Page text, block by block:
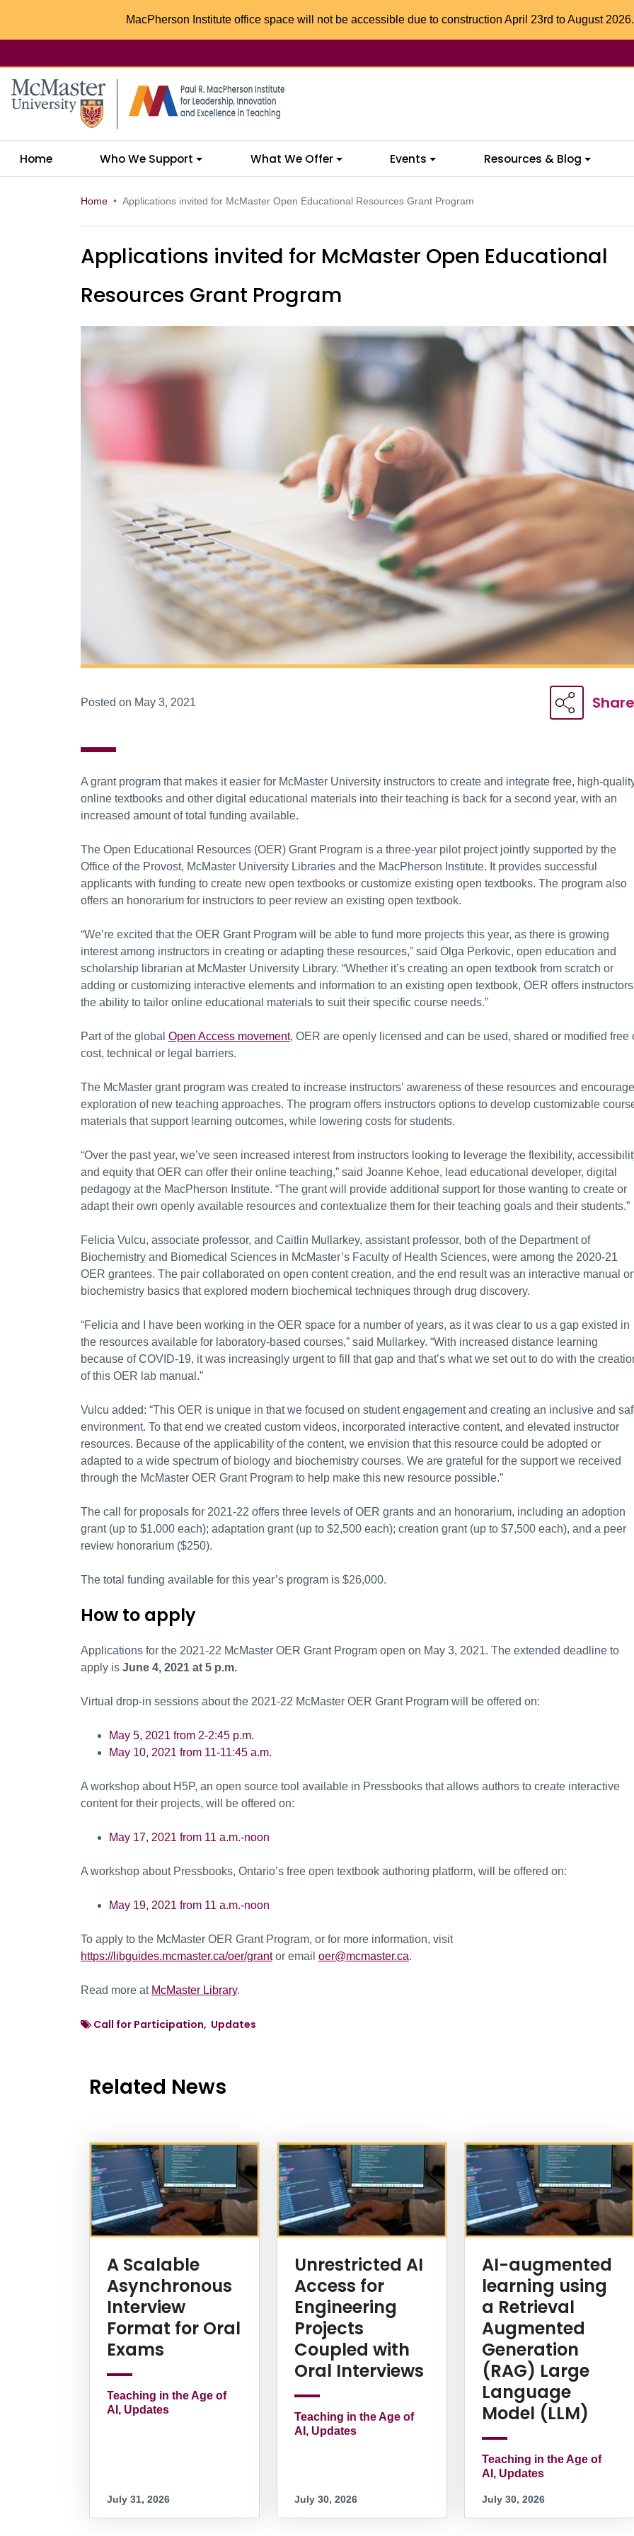
MacPherson Institute office space will not be accessible due to construction April 23rd to August
McMaster logo
Home Who We Support What We Offer Events Resources & Blog
Home Applications invited for McMaster Open Educational Resources Grant Program
Applications invited for McMaster Open Educational
Resources Grant Program
Posted on May 3, 2021 Share
A grant program that makes it easier for McMaster University instructors to create and integrate free, high-
online textbooks and other digital educational materials into their teaching is back for a second year, with an
increased amount of total funding available.
The Open Educational Resources (OER) Grant Program is a three-year pilot project jointly supported by the
Office of the Provost, McMaster University Libraries and the MacPherson Institute. It provides successful
applicants with funding to create new open textbooks or customize existing open textbooks. The program also
offers an honorarium for instructors to peer review an existing open textbook.
“We’re excited that the OER Grant Program will be able to fund more projects this year, as there is growing
interest among instructors in creating or adapting these resources,” said Olga Perkovic, open education and
scholarship librarian at McMaster University Library. “Whether it’s creating an open textbook from scratch or
adding or customizing interactive elements and information to an existing open textbook, OER offers instructors
the ability to tailor online educational materials to suit their specific course needs.”
Part of the global Open Access movement, OER are openly licensed and can be used, shared or modified free
cost, technical or legal barriers.
The McMaster grant program was created to increase instructors’ awareness of these resources and encourage
exploration of new teaching approaches. The program offers instructors options to develop customizable
materials that support learning outcomes, while lowering costs for students.
“Over the past year, we’ve seen increased interest from instructors looking to leverage the flexibility,
and equity that OER can offer their online teaching,” said Joanne Kehoe, lead educational developer, digital
pedagogy at the MacPherson Institute. “The grant will provide additional support for those wanting to create or
adapt their own openly available resources and contextualize them for their teaching goals and their students.”
Felicia Vulcu, associate professor, and Caitlin Mullarkey, assistant professor, both of the Department of
Biochemistry and Biomedical Sciences in McMaster’s Faculty of Health Sciences, were among the 2020-21
OER grantees. The pair collaborated on open content creation, and the end result was an interactive manual
biochemistry basics that explored modern biochemical techniques through drug discovery.
“Felicia and I have been working in the OER space for a number of years, as it was clear to us a gap existed in
the resources available for laboratory-based courses,” said Mullarkey. “With increased distance learning
because of COVID-19, it was increasingly urgent to fill that gap and that’s what we set out to do with the
of this OER lab manual.”
Vulcu added: “This OER is unique in that we focused on student engagement and creating an inclusive and
environment. To that end we created custom videos, incorporated interactive content, and elevated instructor
resources. Because of the applicability of the content, we envision that this resource could be adopted or
adapted to a wide spectrum of biology and biochemistry courses. We are grateful for the support we received
through the McMaster OER Grant Program to help make this new resource possible.”
The call for proposals for 2021-22 offers three levels of OER grants and an honorarium, including an adoption
grant (up to $1,000 each); adaptation grant (up to $2,500 each); creation grant (up to $7,500 each), and a peer
review honorarium ($250).
The total funding available for this year’s program is $26,000.
How to apply
Applications for the 2021-22 McMaster OER Grant Program open on May 3, 2021. The extended deadline to
apply is June 4, 2021 at 5 p.m.
Virtual drop-in sessions about the 2021-22 McMaster OER Grant Program will be offered on:
May 5, 2021 from 2-2:45 p.m.
May 10, 2021 from 11-11:45 a.m.
A workshop about H5P, an open source tool available in Pressbooks that allows authors to create interactive
content for their projects, will be offered on:
May 17, 2021 from 11 a.m.-noon
A workshop about Pressbooks, Ontario’s free open textbook authoring platform, will be offered on:
May 19, 2021 from 11 a.m.-noon
To apply to the McMaster OER Grant Program, or for more information, visit
https://libguides.mcmaster.ca/oer/grantor email oer@mcmaster.ca.
Read more at McMaster Library.
Call for Participation, Updates
Related News
News Listing
A Scalable
Asynchronous
Interview
Format for Oral
Exams
Teaching in the Age of
AI, Updates
July 31, 2026
Unrestricted AI
Access for
Engineering
Projects
Coupled with
Oral Interviews
Teaching in the Age of
AI, Updates
July 30, 2026
AI-augmented
learning using
a Retrieval
Augmented
Generation
(RAG) Large
Language
Model (LLM)
Teaching in the Age of
AI, Updates
July 30, 2026